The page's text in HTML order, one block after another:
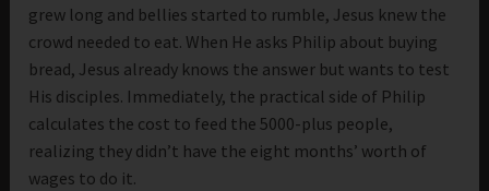
grew long and bellies started to rumble, Jesus knew the
crowd needed to eat. When He asks Philip about buying
bread, Jesus already knows the answer but wants to test
His disciples. Immediately, the practical side of Philip
calculates the cost to feed the 5000-plus people,
realizing they didn’t have the eight months’ worth of
wages to do it.